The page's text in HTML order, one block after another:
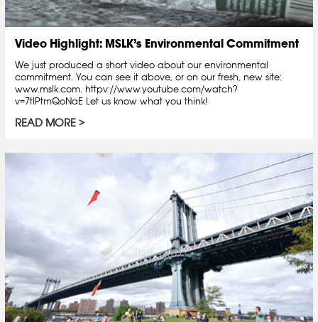
Video Highlight: MSLK’s Environmental Commitment
We just produced a short video about our environmental
commitment. You can see it above, or on our fresh, new site:
www.mslk.com. httpv://www.youtube.com/watch?
v=7tlPtmQoNaE Let us know what you think!
READ MORE